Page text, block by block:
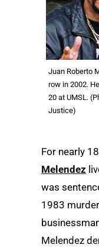
Juan Roberto
row in 2002.
20 at UMSL.
Justice)
For nearly
Melendez
was
1983
Melendez